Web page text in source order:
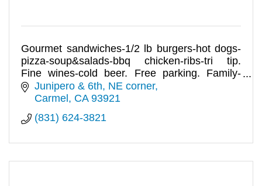
Gourmet sandwiches-1/2 lb burgers-hot dogs-
pizza-soup&salads-bbq chicken-ribs-tri tip.
Fine wines-cold beer. Free parking. Family-
owned 60+ yrs!
Junipero & 6th, NE corner
Carmel
CA 93921
(831) 624-3821